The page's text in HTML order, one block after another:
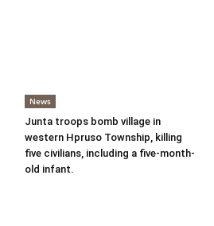
News
Junta troops bomb village in
western Hpruso Township, killing
five civilians, including a five-month-
old infant.